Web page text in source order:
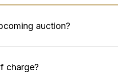
auction?
charge?